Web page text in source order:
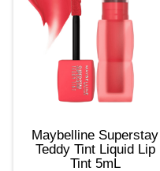
Maybelline Superstay
Teddy Tint Liquid Lip
Tint 5mL